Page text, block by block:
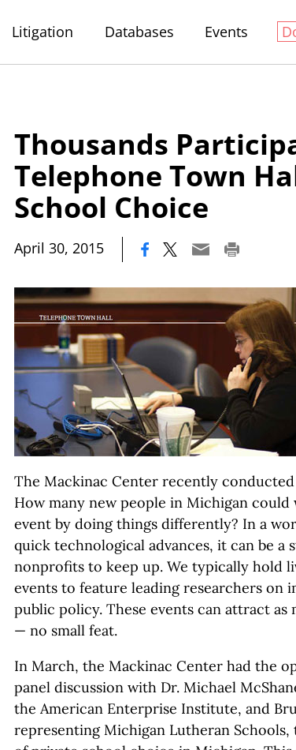
Litigation Databases Events
Thousands
Telephone Town
School Choice
April 30, 2015
The Mackinac Center recently
How many new people in Michigan could
event by doing things differently? In a
quick technological advances, it can be a
nonprofits to keep up. We typically hold
events to feature leading researchers on
public policy. These events can attract as
— no small feat.
In March, the Mackinac Center had the
panel discussion with Dr. Michael
the American Enterprise Institute, and
representing Michigan Lutheran